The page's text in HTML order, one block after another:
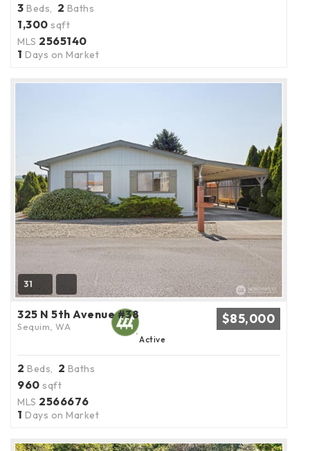
3 Beds, 2 Baths
1,300 sqft
MLS 2565140
1 Days on Market
31
325 N 5th Avenue #38
Sequim, WA $85,000
Active
2 Beds, 2 Baths
960 sqft
MLS 2566676
1 Days on Market